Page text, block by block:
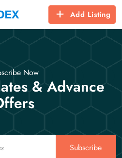
Add Listing
Now
& Advance
Subscribe